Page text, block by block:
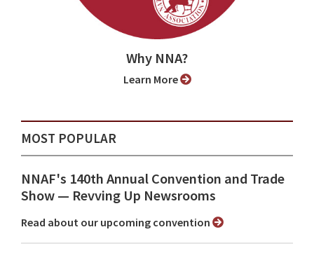
Why NNA?
Learn More
MOST POPULAR
NNAF's 140th Annual Convention and Trade
Show ⁠— Revving Up Newsrooms
Read about our upcoming convention